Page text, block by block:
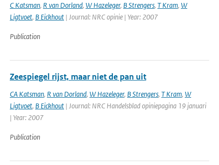
C Katsman, R van Dorland, W Hazeleger, B Strengers, T Kram, W
Ligtvoet, B Eickhout | Journal: NRC opinie | Year: 2007
Publication
Zeespiegel rijst, maar niet de pan uit
CA Katsman, R van Dorland, W Hazeleger, B Strengers, T Kram, W
Ligtvoet, B Eickhout | Journal: NRC Handelsblad opiniepagina 19 januari
| Year: 2007
Publication